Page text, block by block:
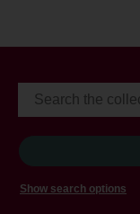
Show search options